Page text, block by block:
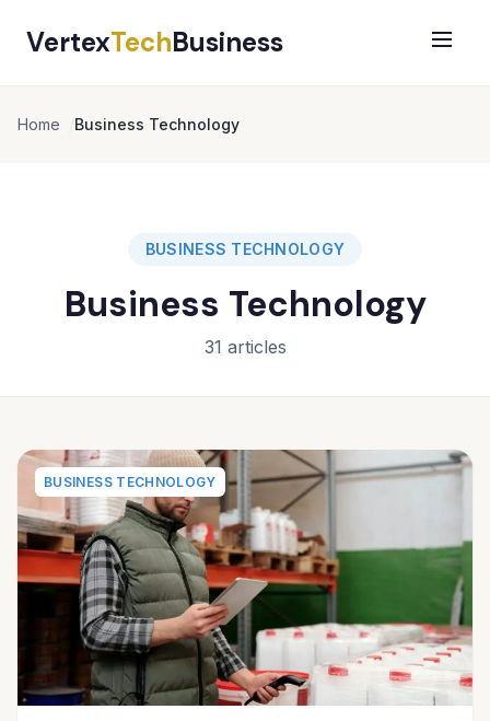
VertexTechBusiness
Home Business Technology
BUSINESS TECHNOLOGY
Business Technology
31 articles
BUSINESS TECHNOLOGY